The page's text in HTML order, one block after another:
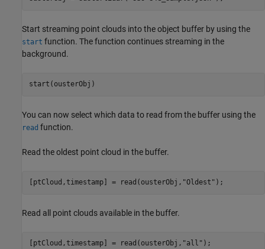
Start streaming point clouds into the object buffer by using the
start function. The function continues streaming in the
background.
start(ousterObj)
You can now select which data to read from the buffer using the
read function.
Read the oldest point cloud in the buffer.
[ptCloud,timestamp] = read(ousterObj, "Oldest" );
Read all point clouds available in the buffer.
[ptCloud,timestamp] = read(ousterObj, "all" );